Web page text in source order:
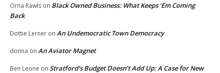
Orna Rawls on Black Owned Business: What Keeps ‘Em Coming
Back
Dottie Lerner on An Undemocratic Town Democracy
donna on An Aviator Magnet
Ben Leone on Stratford’s Budget Doesn’t Add Up: A Case for New